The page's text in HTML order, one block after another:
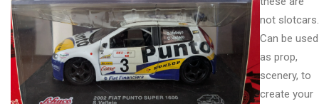
not slotcars.
Can be used
as prop,
scenery, to
create your